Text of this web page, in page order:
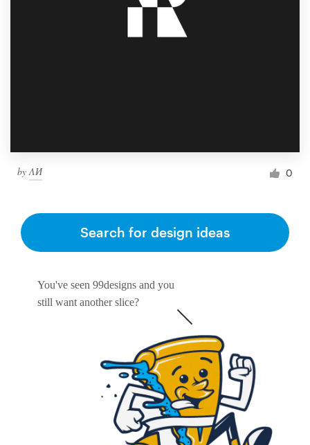
byΛИ 0
You've seen 99designs and you
still want another slice?
Search for design ideas